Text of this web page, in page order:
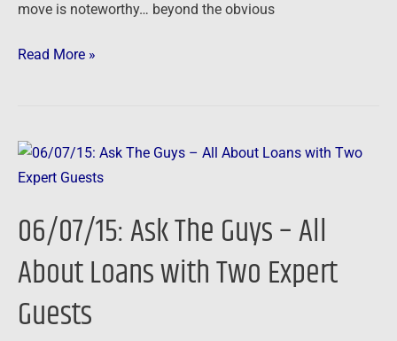
move is noteworthy… beyond the obvious
Read More »
06/07/15: Ask The Guys – All
About Loans with Two Expert
Guests
06/07/15:
Ask
Guys
All
About
Loans